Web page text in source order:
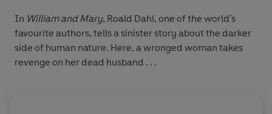
In William and Mary, Roald Dahl, one of the world's
favourite authors, tells a sinister story about the darker
side of human nature. Here, a wronged woman takes
revenge on her dead husband . . .